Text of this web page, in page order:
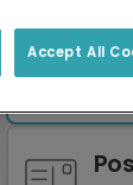
Accept All